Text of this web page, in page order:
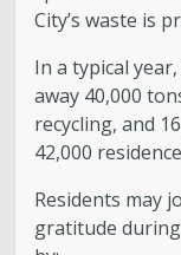
City’s waste is
In a typical
away 40,000
recycling, and
42,000
Residents may
gratitude during